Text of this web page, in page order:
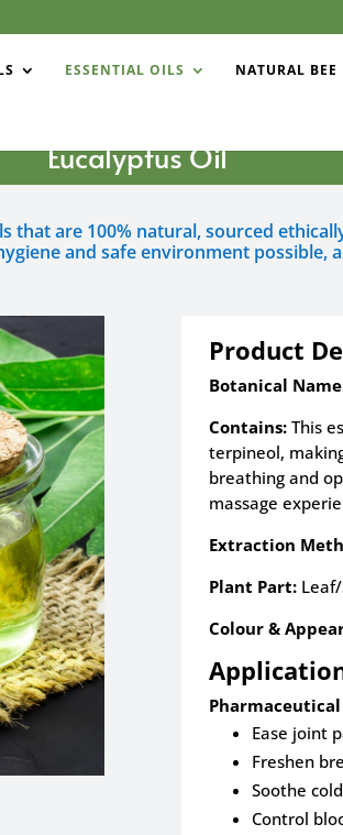
ESSENTIAL OILS NATURAL BEE
Eucalyptus Oil
that are 100% natural, sourced
and safe environment possible,
Product
Botanical
Contains: This
terpineol,
breathing and
massage
Extraction
Plant Part:Leaf/
Colour &
Ease joint
Freshen
Soothe
Control